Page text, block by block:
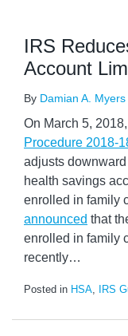
IRS
Account
By Damian A. Myers
On March 5,
Procedure 2018-
adjusts
health savings
enrolled in family
announced that
enrolled in family
recently…
Posted in HSA, IRS